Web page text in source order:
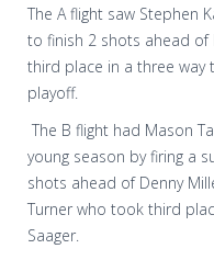
The A flight saw Stephen
to finish 2 shots ahead
third place in a three
playoff.
The B flight had Mason
young season by firing a
shots ahead of Denny
Turner who took third
Saager.